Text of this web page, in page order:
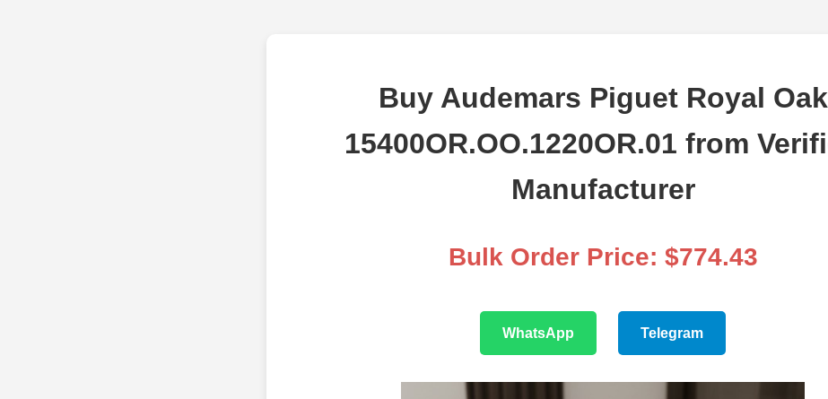
Buy Audemars Piguet Royal Oak
15400OR.OO.1220OR.01 from
Manufacturer
Bulk Order Price: $774.43
WhatsApp Telegram